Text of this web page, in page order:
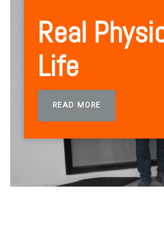
Real
Life
READ MORE